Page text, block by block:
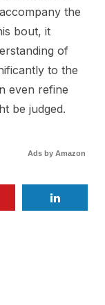
the
bout, it
of
to the
even refine
be judged.
Ads by Amazon